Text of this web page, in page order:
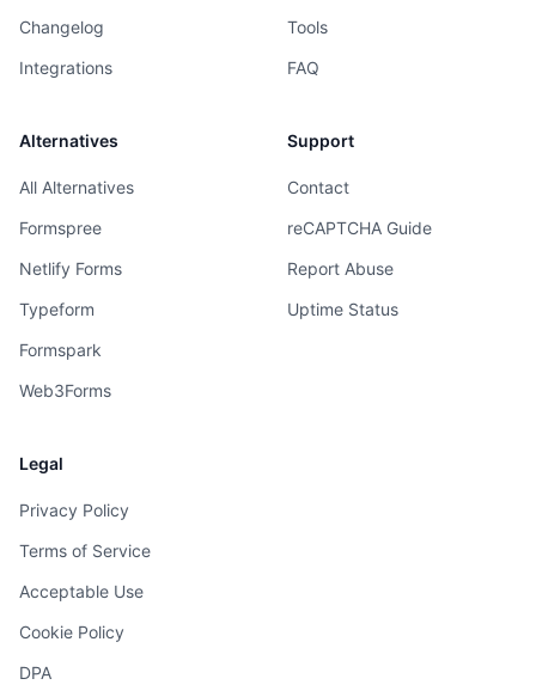
Changelog
Integrations
Tools
FAQ
Alternatives
All Alternatives
Formspree
Netlify Forms
Typeform
Formspark
Web3Forms
Support
Contact
reCAPTCHA Guide
Report Abuse
Uptime Status
Legal
Privacy Policy
Terms of Service
Acceptable Use
Cookie Policy
DPA